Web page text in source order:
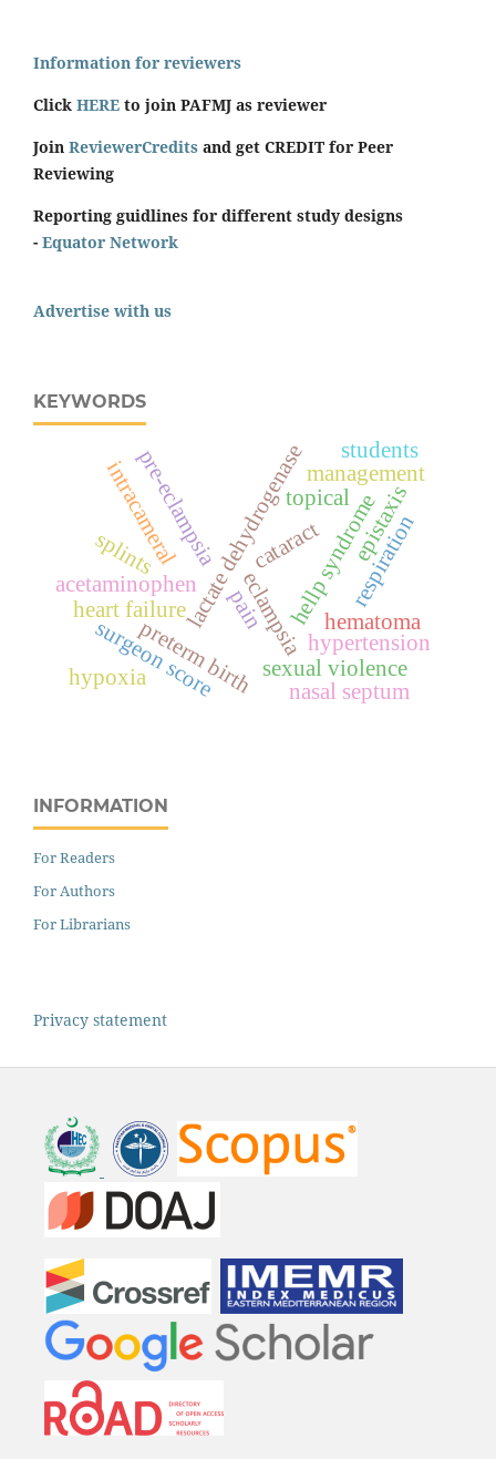
Information for reviewers
Click HERE to join PAFMJ as reviewer
Join ReviewerCredits and get CREDIT for Peer
Reviewing
Reporting guidlines for different study designs
- Equator Network
Advertise with us
KEYWORDS
eclampsiahellp syndrome
lactate dehydrogenase
pre-eclampsia
preterm birth
acetaminophen
cataract
intracameral
pain
surgeon score
topical
heart failure
hypertension
management
sexual violence
epistaxis
hematoma
hypoxia
nasal septum
respiration
splints
students
INFORMATION
For Readers
For Authors
For Librarians
Privacy statement